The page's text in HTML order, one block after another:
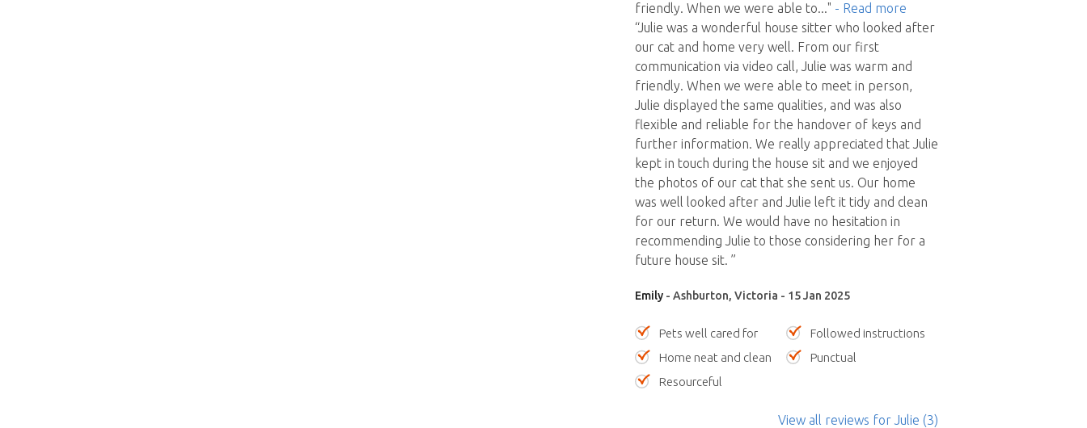
friendly. When we were able to..." - Read more
“Julie was a wonderful house sitter who looked after
our cat and home very well. From our first
communication via video call, Julie was warm and
friendly. When we were able to meet in person,
Julie displayed the same qualities, and was also
flexible and reliable for the handover of keys and
further information. We really appreciated that Julie
kept in touch during the house sit and we enjoyed
the photos of our cat that she sent us. Our home
was well looked after and Julie left it tidy and clean
for our return. We would have no hesitation in
recommending Julie to those considering her for a
future house sit. ”
Emily- Ashburton, Victoria - 15 Jan 2025
Pets well cared for
Followed instructions
Home neat and clean
Punctual
Resourceful
View all reviews for Julie (3)